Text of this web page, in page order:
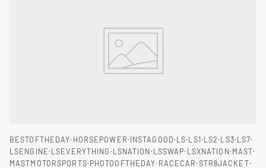
BESTOFTHEDAY HORSEPOWER INSTAGOOD LS LS1 LS2 LS3 LS7
LSENGINE LSEVERYTHING LSNATION LSSWAP LSXNATION MAST
MASTMOTORSPORTS PHOTOOFTHEDAY RACECAR STR8JACKET